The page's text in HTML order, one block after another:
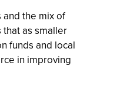
the mix of
as smaller
funds and local
in improving